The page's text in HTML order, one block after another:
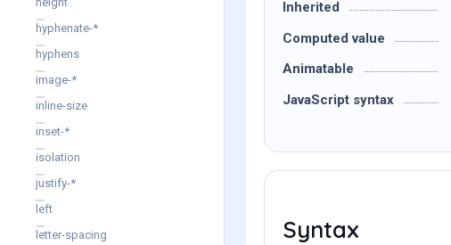
hyphenate-*
hyphens
image-*
inline-size
inset-*
isolation
justify-*
left
letter-spacing
Inherited
Computed value
Animatable
JavaScript syntax
Syntax